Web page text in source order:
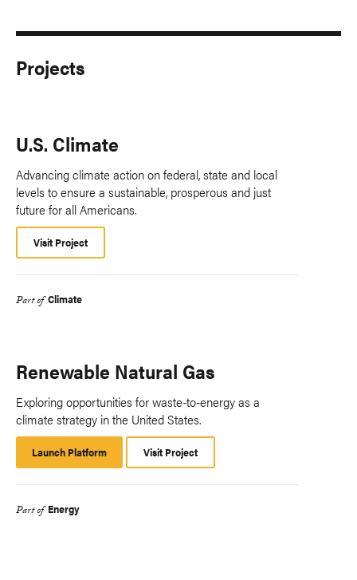
Projects
U.S. Climate
Advancing climate action on federal, state and local
levels to ensure a sustainable, prosperous and just
future for all Americans.
Visit Project
Part of Climate
Renewable Natural Gas
Exploring opportunities for waste-to-energy as a
climate strategy in the United States.
Launch Platform
Platform
Visit Project
Part of Energy